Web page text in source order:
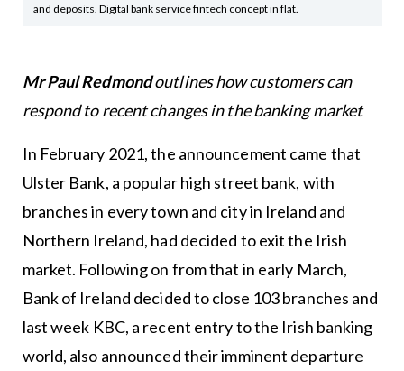
and deposits. Digital bank service fintech concept in flat.
Mr Paul Redmondoutlines how customers can
respond to recent changes in the banking market
In February 2021, the announcement came that
Ulster Bank, a popular high street bank, with
branches in every town and city in Ireland and
Northern Ireland, had decided to exit the Irish
market. Following on from that in early March,
Bank of Ireland decided to close 103 branches and
last week KBC, a recent entry to the Irish banking
world, also announced their imminent departure